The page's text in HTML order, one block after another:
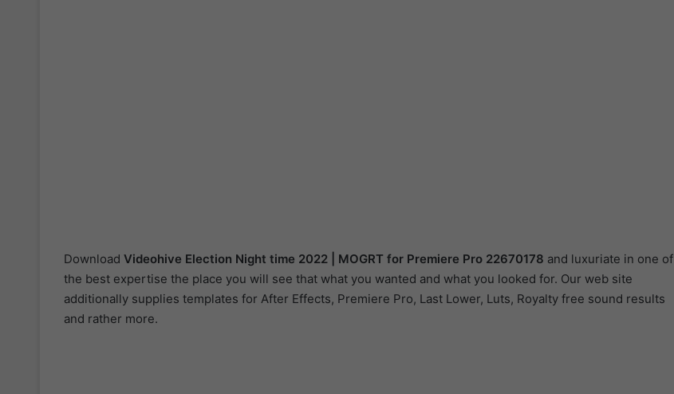
Download Videohive Election Night time 2022 | MOGRT for Premiere Pro 22670178 and luxuriate in one of
the best expertise the place you will see that what you wanted and what you looked for. Our web site
additionally supplies templates for After Effects, Premiere Pro, Last Lower, Luts, Royalty free sound results
and rather more.